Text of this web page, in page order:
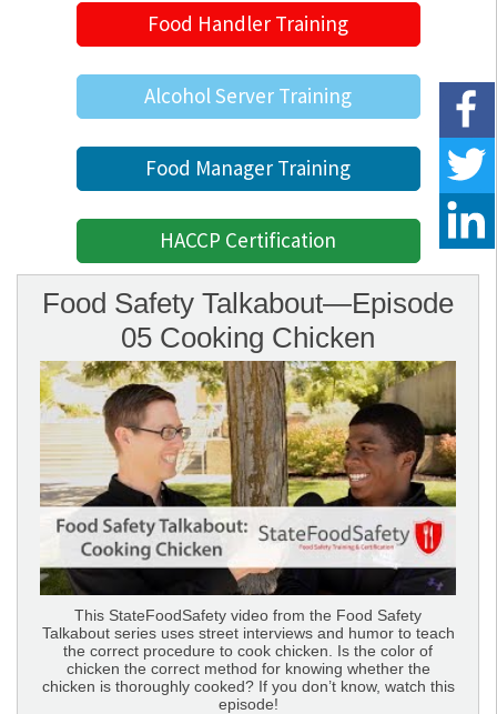
Food Handler Training
Alcohol Server Training
Food Manager Training
HACCP Certification
Food Safety Talkabout—Episode
05 Cooking Chicken
This StateFoodSafety video from the Food Safety
Talkabout series uses street interviews and humor to teach
the correct procedure to cook chicken. Is the color of
chicken the correct method for knowing whether the
chicken is thoroughly cooked? If you don’t know, watch this
episode!